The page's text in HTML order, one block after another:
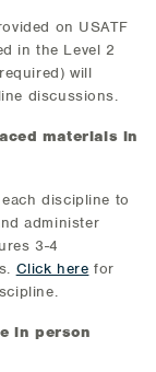
on USATF
in the Level 2
will
discussions.
materials in
discipline to
administer
3-4
Click here for
in person